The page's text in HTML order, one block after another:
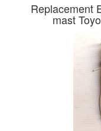
Replacement
mast